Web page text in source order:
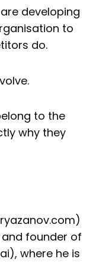
developing
to
do.
to the
why they
founder of
where he is